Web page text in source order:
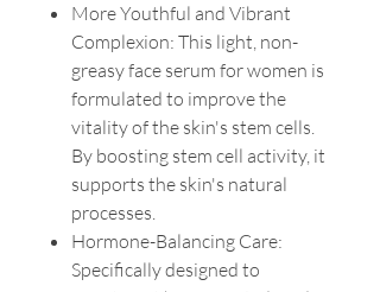
More Youthful and Vibrant
Complexion: This light, non-
greasy face serum for women is
formulated to improve the
vitality of the skin's stem cells.
By boosting stem cell activity, it
supports the skin's natural
processes.
Hormone-Balancing Care:
Specifically designed to